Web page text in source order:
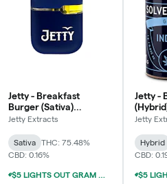
Jetty - Breakfast
Burger (Sativa)
Solventless All-In-One
Jetty Extracts
Sativa
THC: 75.48%
CBD: 0.16%
$5 LIGHTS OUT GRAM WITH $50 LIGHTS OUT PURCHASE
Jetty -
Jetty
Hybrid
CBD: